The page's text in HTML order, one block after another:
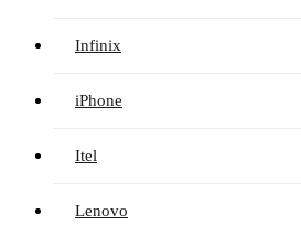
Infinix
iPhone
Itel
Lenovo